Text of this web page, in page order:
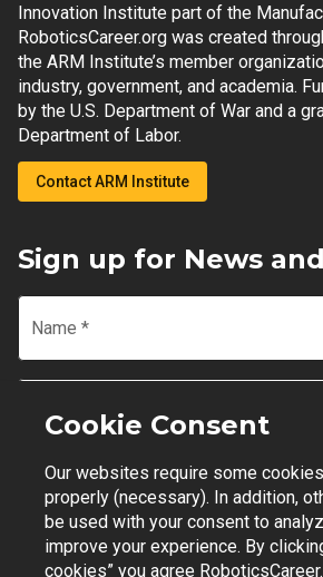
Innovation Institute part of the
RoboticsCareer.org was created
the ARM Institute’s member
industry, government, and academia.
by the U.S. Department of War and a
Department of Labor.
Contact ARM Institute
Sign up for News
Name *
Email
Join Mailing List
Cookie Consent
Our websites require some
properly (necessary). In addition,
be used with your consent to
improve your experience. By
cookies” you agree